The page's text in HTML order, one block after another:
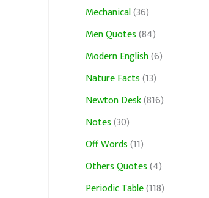
Mechanical(36)
Men Quotes(84)
Modern English(6)
Nature Facts(13)
Newton Desk(816)
Notes(30)
Off Words(11)
Others Quotes(4)
Periodic Table(118)